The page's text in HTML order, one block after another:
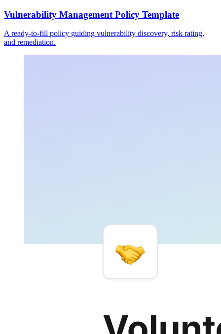
Vulnerability Management Policy Template
A ready-to-fill policy guiding vulnerability discovery, risk rating,
and remediation.